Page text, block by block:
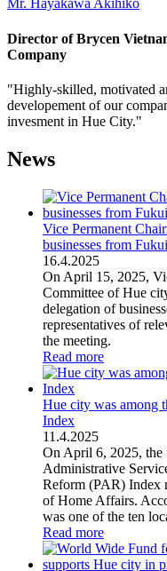
Mr. Hayakawa Akihiko
Director of Brycen
Company
"Highly-skilled, motivated
developement of our
invesment in Hue City."
News
Vice Permanent
businesses from
16.4.2025
On April 15, 2025,
Committee of Hue
delegation of
representatives of
the meeting.
Read more
Hue city was among
Index
11 .4.2025
On April 6, 2025, the
Administrative
Reform (PAR) Index
of Home Affairs.
was one of the ten
Read more